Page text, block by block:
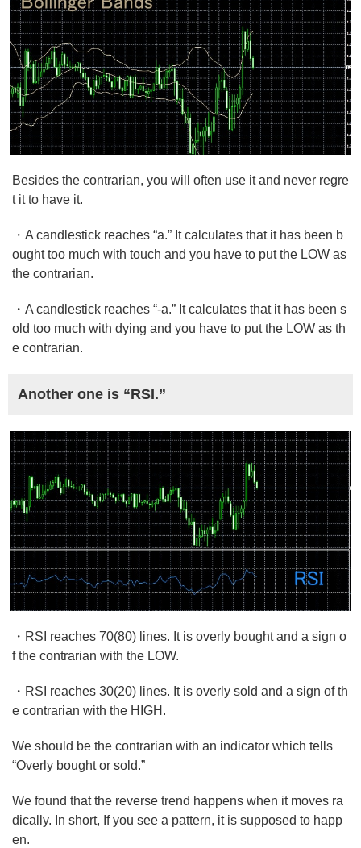
Besides the contrarian, you will often use it and never regre
t it to have it.
・A candlestick reaches “a.” It calculates that it has been b
ought too much with touch and you have to put the LOW as
the contrarian.
・A candlestick reaches “-a.” It calculates that it has been s
old too much with dying and you have to put the LOW as th
e contrarian.
Another one is “RSI.”
・RSI reaches 70(80) lines. It is overly bought and a sign o
f the contrarian with the LOW.
・RSI reaches 30(20) lines. It is overly sold and a sign of th
e contrarian with the HIGH.
We should be the contrarian with an indicator which tells
“Overly bought or sold.”
We found that the reverse trend happens when it moves ra
dically. In short, If you see a pattern, it is supposed to happ
en.